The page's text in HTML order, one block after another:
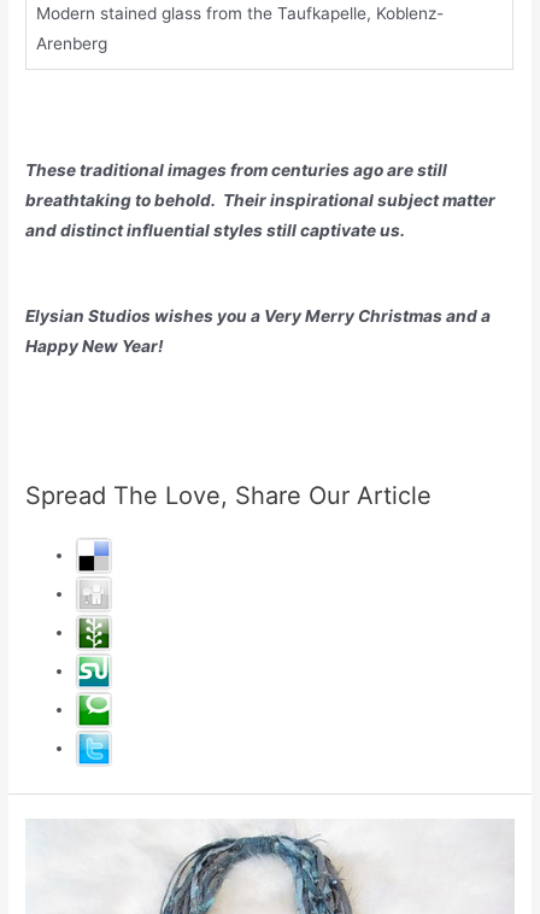
Modern stained glass from the Taufkapelle, Koblenz-
Arenberg
These traditional images from centuries ago are still
breathtaking to behold. Their inspirational subject matter
and distinct influential styles still captivate us.
Elysian Studios wishes you a Very Merry Christmas and a
Happy New Year!
Spread The Love, Share Our Article